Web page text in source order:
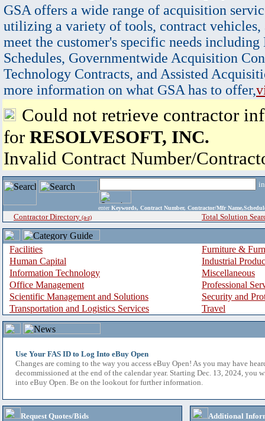
GSA offers a wide range of acquisition
utilizing a variety of tools, contract vehicles,
meet the customer's specific needs
Schedules, Governmentwide Acquisition
Technology Contracts, and Assisted
more information on what GSA has to offer,
Could not retrieve contractor
for RESOLVESOFT, INC.
Invalid Contract Number/
enter Keywords, Contract Number, Contractor/Mfr
Contractor Directory (a-z) Total Solution
Facilities
Furniture &
Human Capital
Industrial
Information Technology
Miscellaneous
Office Management
Professional
Scientific Management and Solutions
Security and
Transportation and Logistics Services
Travel
Use Your FAS ID to Log Into eBuy Open
Changes are coming to the way you access eBuy Open! As you may have
decommissioned at the end of the calendar year. Starting Dec. 13, 2024, you
into eBuy Open. Be on the lookout for further information.
Request Quotes/Bids
Additional